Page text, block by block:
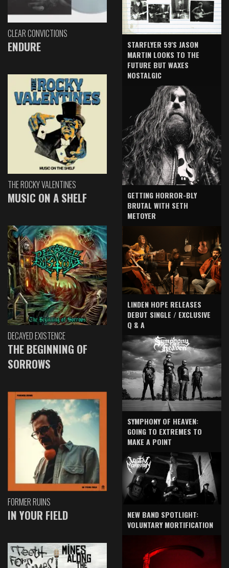
CLEAR CONVICTIONS
ENDURE
THE ROCKY VALENTINES
MUSIC ON A SHELF
DECAYED EXISTENCE
THE BEGINNING OF
SORROWS
FORMER RUINS
IN YOUR FIELD
STARFLYER 59'S JASON
MARTIN LOOKS TO THE
FUTURE BUT WAXES
NOSTALGIC
GETTING HORROR-BLY
BRUTAL WITH SETH
METOYER
LINDEN HOPE RELEASES
DEBUT SINGLE / EXCLUSIVE
Q & A
SYMPHONY OF HEAVEN:
GOING TO EXTREMES TO
MAKE A POINT
NEW BAND SPOTLIGHT:
VOLUNTARY MORTIFICATION